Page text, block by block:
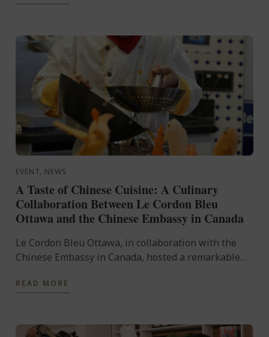
EVENT, NEWS
A Taste of Chinese Cuisine: A Culinary
Collaboration Between Le Cordon Bleu
Ottawa and the Chinese Embassy in Canada
Le Cordon Bleu Ottawa, in collaboration with the
Chinese Embassy in Canada, hosted a remarkable
Saturday, February ...
READ MORE